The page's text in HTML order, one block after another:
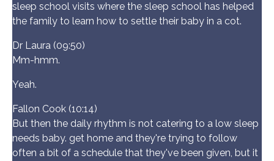
sleep school visits where the sleep school has helped
the family to learn how to settle their baby in a cot.
Dr Laura (09:50)
Mm-hmm.
Yeah.
Fallon Cook (10:14)
But then the daily rhythm is not catering to a low sleep
needs baby. get home and they're trying to follow
often a bit of a schedule that they've been given, but it